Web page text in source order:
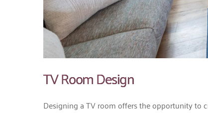
TV Room Design
Designing a TV room offers the opportunity to